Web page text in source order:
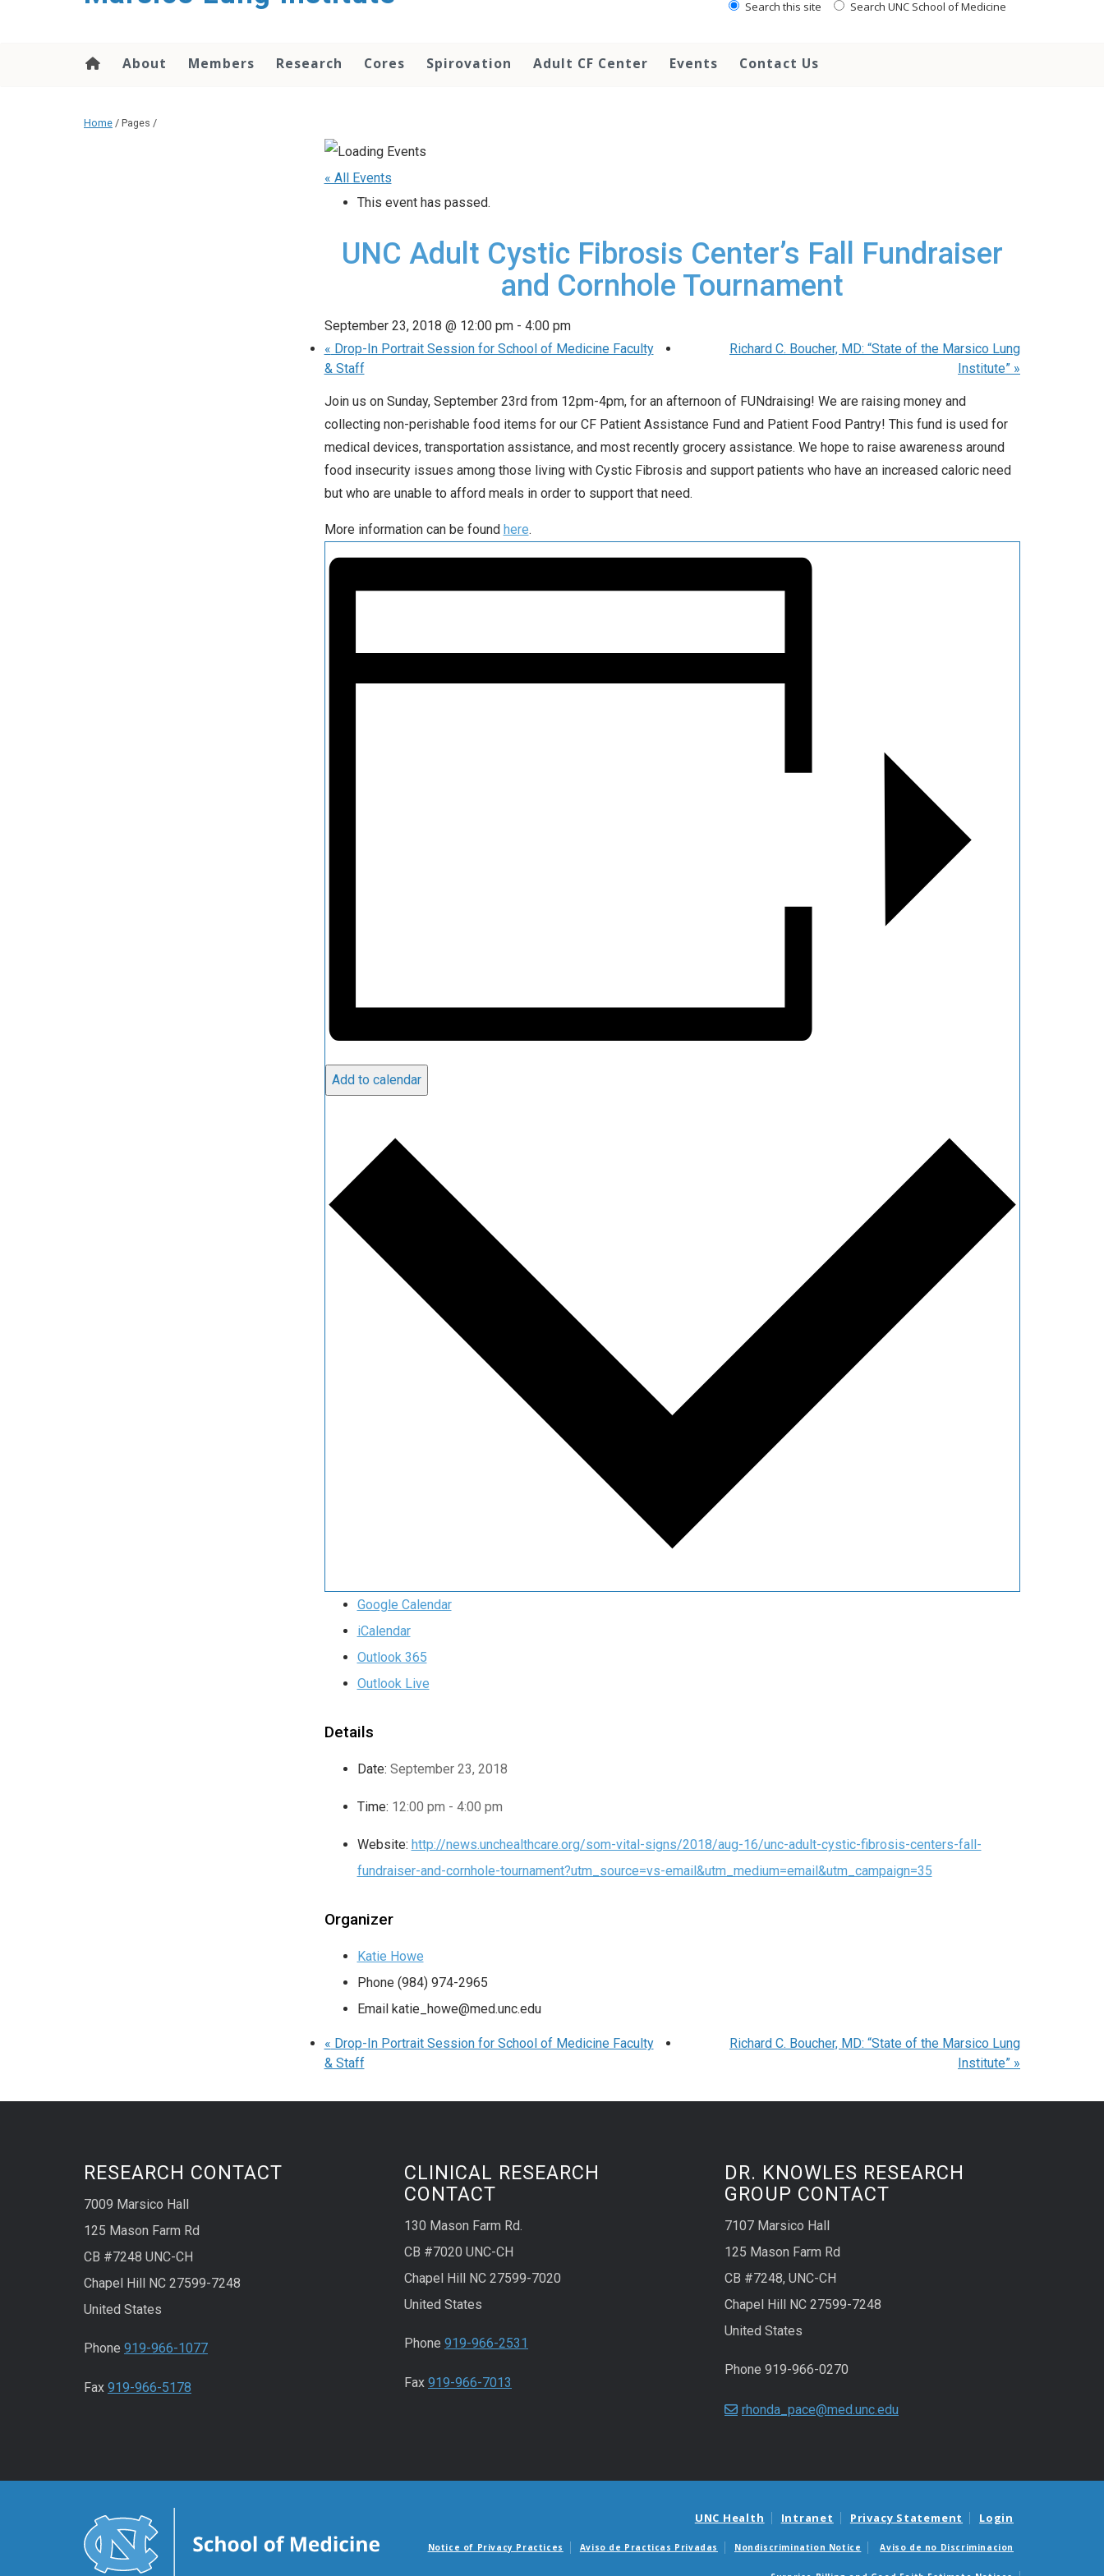
Search this site Search UNC School of Medicine
About Members Research Cores Spirovation Adult CF Center Events Contact Us
Home / Pages /
« All Events
This event has passed.
UNC Adult Cystic Fibrosis Center’s Fall Fundraiser
and Cornhole Tournament
September 23, 2018 @ 12:00 pm- 4:00 pm
« Drop-In Portrait Session for School of Medicine Faculty
& Staff
Richard C. Boucher, MD: “State of the Marsico Lung
Institute” »
Join us on Sunday, September 23rd from 12pm-4pm, for an afternoon of FUNdraising! We are raising money and
collecting non-perishable food items for our CF Patient Assistance Fund and Patient Food Pantry! This fund is used for
medical devices, transportation assistance, and most recently grocery assistance. We hope to raise awareness around
food insecurity issues among those living with Cystic Fibrosis and support patients who have an increased caloric need
but who are unable to afford meals in order to support that need.
More information can be found here.
Add to calendar
Google Calendar
iCalendar
Outlook 365
Outlook Live
Details
Date: September 23, 2018
Time: 12:00 pm - 4:00 pm
Website: http://news.unchealthcare.org/som-vital-signs/2018/aug-16/unc-adult-cystic-fibrosis-centers-fall-
fundraiser-and-cornhole-tournament?utm_source=vs-email&utm_medium=email&utm_campaign=35
Organizer
Katie Howe
Phone (984) 974-2965
Email katie_howe@med.unc.edu
« Drop-In Portrait Session for School of Medicine Faculty
& Staff
Richard C. Boucher, MD: “State of the Marsico Lung
Institute” »
RESEARCH CONTACT
7009 Marsico Hall
125 Mason Farm Rd
CB #7248 UNC-CH
Chapel Hill NC 27599-7248
United States
Phone 919-966-1077
Fax 919-966-5178
CLINICAL RESEARCH
CONTACT
130 Mason Farm Rd.
CB #7020 UNC-CH
Chapel Hill NC 27599-7020
United States
Phone 919-966-2531
Fax 919-966-7013
DR. KNOWLES RESEARCH
GROUP CONTACT
7107 Marsico Hall
125 Mason Farm Rd
CB #7248, UNC-CH
Chapel Hill NC 27599-7248
United States
Phone 919-966-0270
rhonda_pace@med.unc.edu
UNC Health Intranet Privacy Statement Login
Notice of Privacy Practices Aviso de Practicas Privadas Nondiscrimination Notice Aviso de no Discriminacion